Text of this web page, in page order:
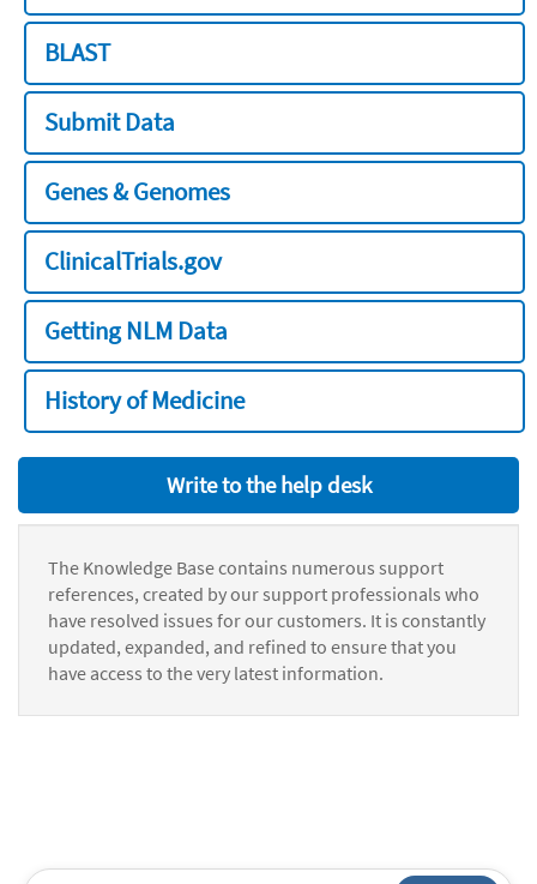
BLAST
Submit Data
Genes & Genomes
ClinicalTrials.gov
Getting NLM Data
History of Medicine
Write to the help desk
The Knowledge Base contains numerous support
references, created by our support professionals who
have resolved issues for our customers. It is constantly
updated, expanded, and refined to ensure that you
have access to the very latest information.